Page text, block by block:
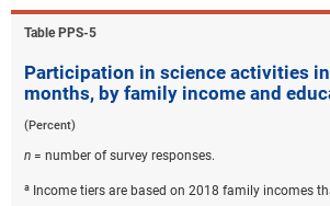
Table ​PPS-5
Participation in science activities
months, by family income and
(Percent)
n = number of survey responses.
a Income tiers are based on 2018 family incomes